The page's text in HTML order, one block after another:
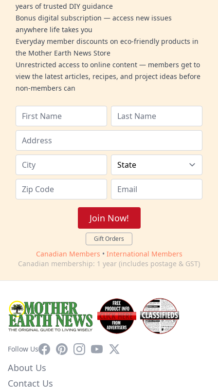
years of trusted DIY guidance
Bonus digital subscription — access new issues
anywhere life takes you
Everyday member discounts on eco-friendly products in
the Mother Earth News Store
Unrestricted access to online content — members get to
view the latest articles, recipes, and project ideas before
non-members can
Join Now!
Gift Orders
Canadian Members • International Members
Canadian membership: 1 year (includes postage & GST)
Follow UsFacebookPinterestInstagram
YouTube
X
About Us
Contact Us